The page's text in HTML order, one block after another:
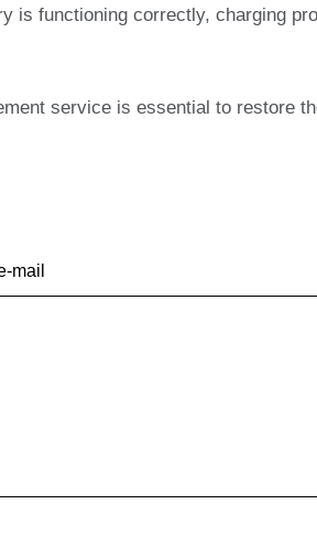
is functioning correctly, charging
service is essential to restore